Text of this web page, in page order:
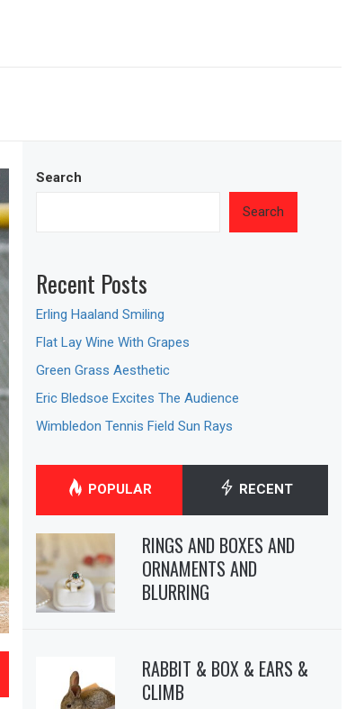
Search
Search
Recent Posts
Erling Haaland Smiling
Flat Lay Wine With Grapes
Green Grass Aesthetic
Eric Bledsoe Excites The Audience
Wimbledon Tennis Field Sun Rays
POPULAR RECENT
RINGS AND BOXES AND
ORNAMENTS AND
BLURRING
RABBIT & BOX & EARS &
CLIMB